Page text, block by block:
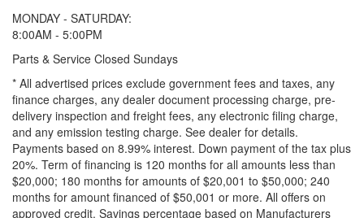
MONDAY - SATURDAY:
8:00AM - 5:00PM
Parts & Service Closed Sundays
* All advertised prices exclude government fees and taxes, any
finance charges, any dealer document processing charge, pre-
delivery inspection and freight fees, any electronic filing charge,
and any emission testing charge. See dealer for details.
Payments based on 8.99% interest. Down payment of the tax plus
20%. Term of financing is 120 months for all amounts less than
$20,000; 180 months for amounts of $20,001 to $50,000; 240
months for amount financed of $50,001 or more. All offers on
approved credit. Savings percentage based on Manufacturers